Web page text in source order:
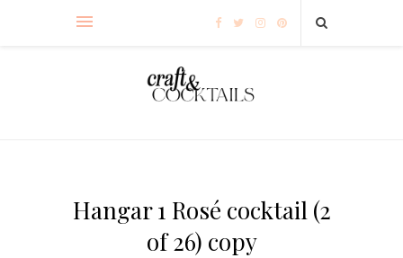
Hangar 1 Rosé cocktail (2
of 26) copy